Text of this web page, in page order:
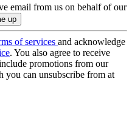
email from us on behalf of our
of services and acknowledge
. You also agree to receive
promotions from our
you can unsubscribe from at